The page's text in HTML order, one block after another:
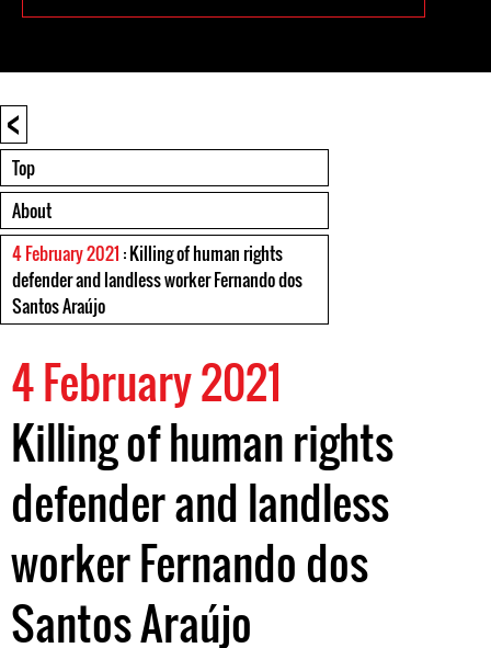
<
Top
About
4 February 2021 : Killing of human rights
defender and landless worker Fernando dos
Santos Araújo
4 February 2021
Killing of human rights
defender and landless
worker Fernando dos
Santos Araújo